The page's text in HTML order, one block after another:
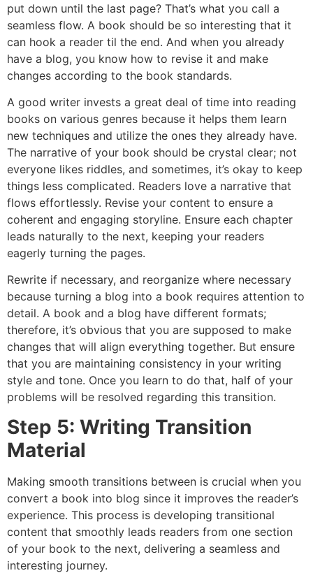
put down until the last page? That’s what you call a
seamless flow. A book should be so interesting that it
can hook a reader til the end. And when you already
have a blog, you know how to revise it and make
changes according to the book standards.
A good writer invests a great deal of time into reading
books on various genres because it helps them learn
new techniques and utilize the ones they already have.
The narrative of your book should be crystal clear; not
everyone likes riddles, and sometimes, it’s okay to keep
things less complicated. Readers love a narrative that
flows effortlessly. Revise your content to ensure a
coherent and engaging storyline. Ensure each chapter
leads naturally to the next, keeping your readers
eagerly turning the pages.
Rewrite if necessary, and reorganize where necessary
because turning a blog into a book requires attention to
detail. A book and a blog have different formats;
therefore, it’s obvious that you are supposed to make
changes that will align everything together. But ensure
that you are maintaining consistency in your writing
style and tone. Once you learn to do that, half of your
problems will be resolved regarding this transition.
Step 5: Writing Transition
Material
Making smooth transitions between is crucial when you
convert a book into blog since it improves the reader’s
experience. This process is developing transitional
content that smoothly leads readers from one section
of your book to the next, delivering a seamless and
interesting journey.